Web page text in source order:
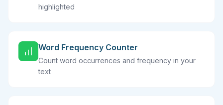
highlighted
Word Frequency Counter
Count word occurrences and frequency in your
text